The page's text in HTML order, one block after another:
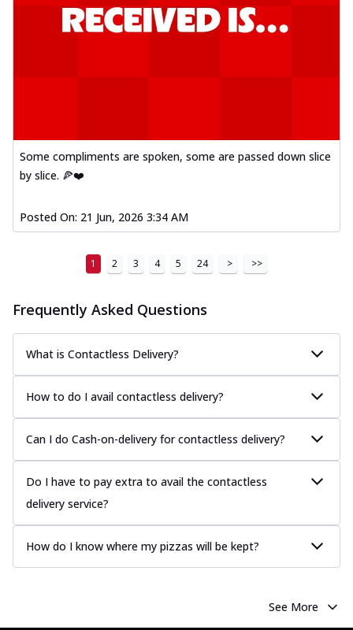
Some compliments are spoken, some are passed down slice
by slice. 🍕❤️
Posted On: 21 Jun, 2026 3:34 AM
1 2 3 4 5 24 > >>
Frequently Asked Questions
What is Contactless Delivery?
How to do I avail contactless delivery?
Can I do Cash-on-delivery for contactless delivery?
Do I have to pay extra to avail the contactless
delivery service?
How do I know where my pizzas will be kept?
See More